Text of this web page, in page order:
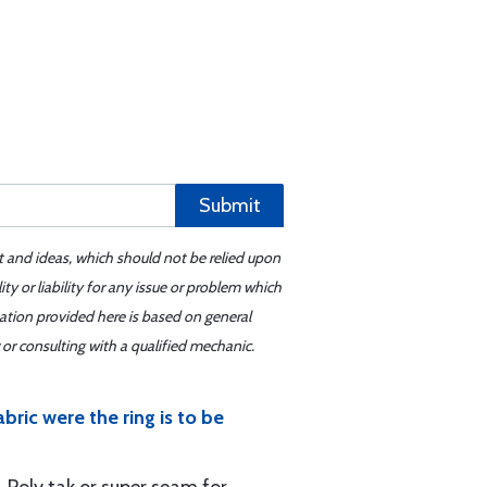
Submit
ideas, which should not be relied upon
or liability for any issue or problem which
provided here is based on general
consulting with a qualified mechanic.
were the ring is to be